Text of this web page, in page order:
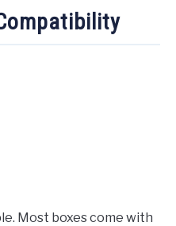
Most boxes come with